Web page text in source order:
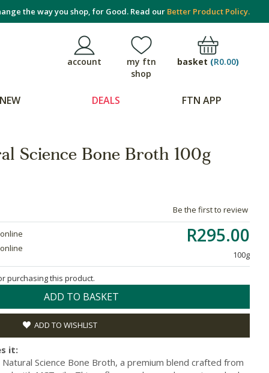
the way you shop, for Good. Read our Better Product Policy.
account
my ftn
shop
basket (R0.00)
DEALS FTN APP
Science Bone Broth 100g
Be the first to review
R295.00
100g
purchasing this product.
ADD TO BASKET
ADD TO WISHLIST
it:
Science Bone Broth, a premium blend crafted from